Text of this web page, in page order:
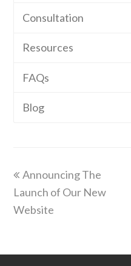
Consultation
Resources
FAQs
Blog
previous
post:
Announcing The
Launch of Our New
Website